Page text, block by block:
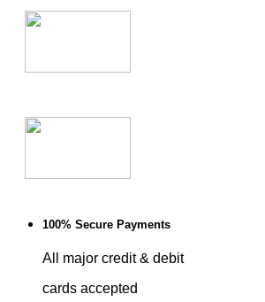
100% Secure Payments
All major credit & debit
cards accepted